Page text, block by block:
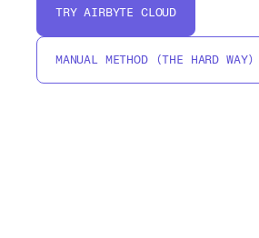
TRY AIRBYTE CLOUD
MANUAL METHOD (THE HARD WAY)